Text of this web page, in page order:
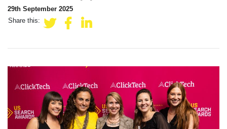
29th September 2025
Share this: